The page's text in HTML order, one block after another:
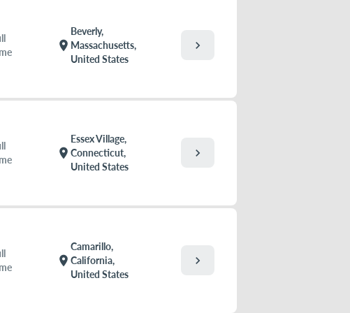
location_on
Beverly,
Massachusetts,
United States
chevron_right
location_on
Essex Village,
Connecticut,
United States
chevron_right
location_on
Camarillo,
California,
United States
chevron_right